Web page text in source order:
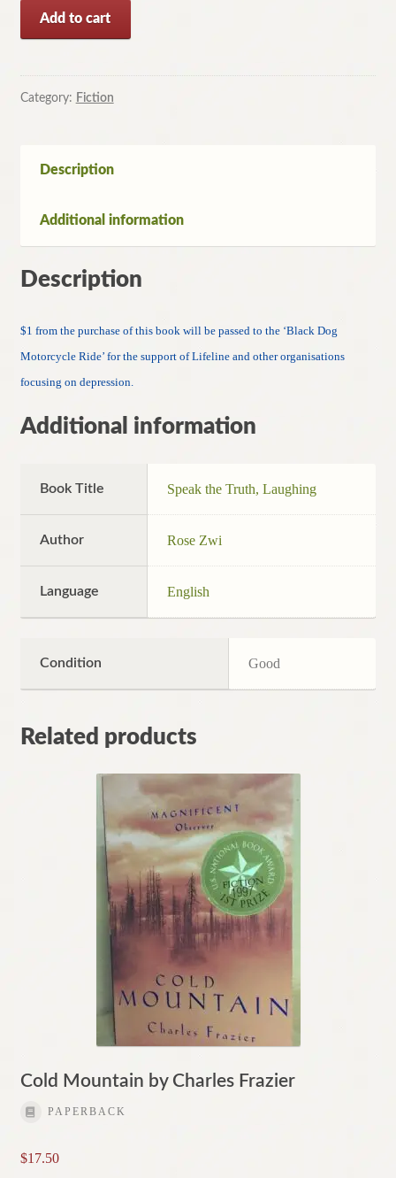
Speak
Laughing
by
(Paperback,
Add to cart
Category: Fiction
Description
Additional information
Description
$1 from the purchase of this book will be passed to the ‘Black Dog
Motorcycle Ride’ for the support of Lifeline and other organisations
focusing on depression.
Additional information
Book Title Speak the Truth, Laughing
Author Rose Zwi
Language English
Condition Good
Related products
Cold Mountain by Charles Frazier
PAPERBACK
$17.50